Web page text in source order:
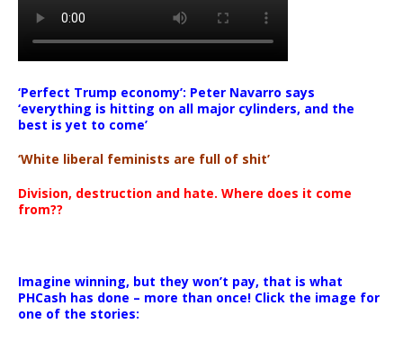
‘Perfect Trump economy’: Peter Navarro says
‘everything is hitting on all major cylinders, and the
best is yet to come’
‘White liberal feminists are full of shit’
Division, destruction and hate. Where does it come
from??
Imagine winning, but they won’t pay, that is what
PHCash has done – more than once! Click the image for
one of the stories: